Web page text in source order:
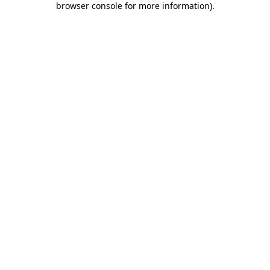
browser console for more information).